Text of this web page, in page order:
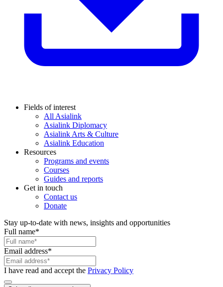
Fields of interest
All Asialink
Asialink Diplomacy
Asialink Arts & Culture
Asialink Education
Resources
Programs and events
Courses
Guides and reports
Get in touch
Contact us
Donate
Stay up-to-date with news, insights and opportunities
Full name*
Email address*
I have read and accept the Privacy Policy